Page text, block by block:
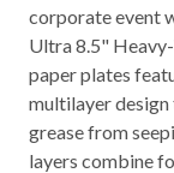
corporate event
Ultra 8.5"
paper plates
multilayer design
grease from
layers combine